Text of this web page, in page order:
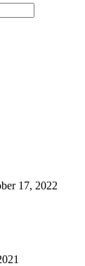
17, 2022